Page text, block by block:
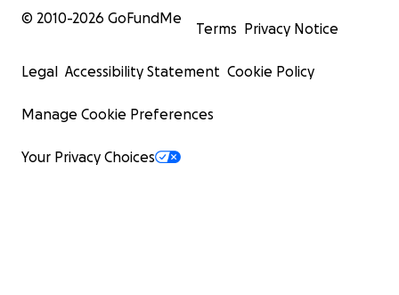
© 2010-2026 GoFundMe
Terms Privacy Notice
Legal Accessibility Statement Cookie Policy
Manage Cookie Preferences
Your Privacy Choices